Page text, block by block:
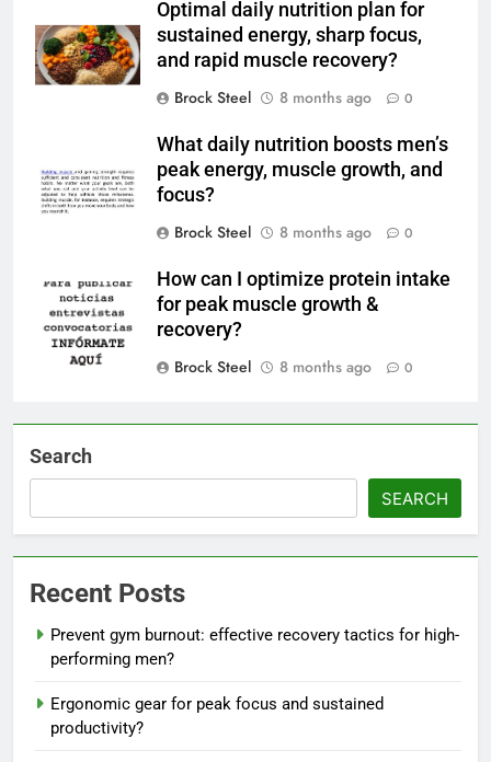
Optimal daily nutrition plan for
sustained energy, sharp focus,
and rapid muscle recovery?
Brock Steel
8 months ago 0
What daily nutrition boosts men’s
peak energy, muscle growth, and
focus?
Brock Steel
8 months ago 0
How can I optimize protein intake
for peak muscle growth &
recovery?
Brock Steel
8 months ago 0
Search
SEARCH
Recent Posts
Prevent gym burnout: effective recovery tactics for high-
performing men?
Ergonomic gear for peak focus and sustained
productivity?